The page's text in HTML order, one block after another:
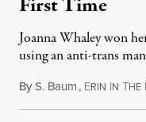
First Time
Joanna Whaley won
using an anti-trans
ByS. Baum, ERIN IN THE